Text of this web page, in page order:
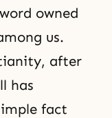
owned
us.
after
has
fact